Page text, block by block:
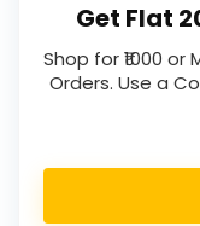
Get Flat
Shop for ₹1000 or
Orders. Use a